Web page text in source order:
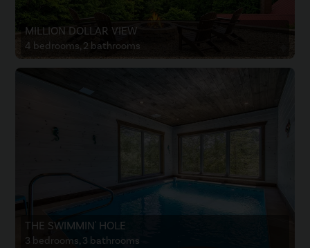
MILLION DOLLAR VIEW
4 bedrooms, 2 bathrooms
THE SWIMMIN' HOLE
3 bedrooms, 3 bathrooms